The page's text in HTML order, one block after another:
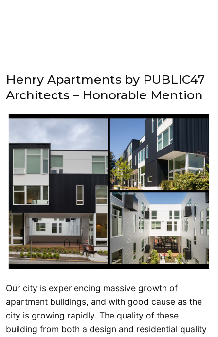
Henry Apartments by PUBLIC47
Architects – Honorable Mention
Our city is experiencing massive growth of
apartment buildings, and with good cause as the
city is growing rapidly. The quality of these
building from both a design and residential quality